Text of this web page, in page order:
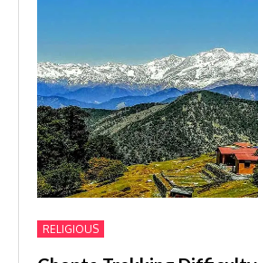
RELIGIOUS